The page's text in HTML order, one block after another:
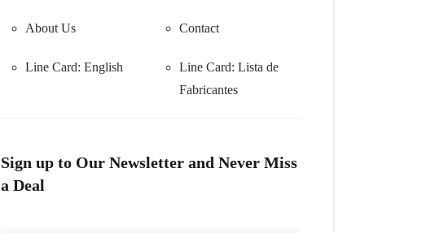
About Us
Line Card: English
Contact
Line Card: Lista de
Fabricantes
Sign up to Our Newsletter and Never Miss
a Deal